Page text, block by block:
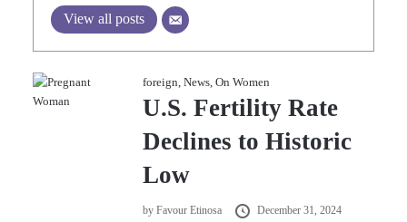
View all posts
foreign,News,On Women
U.S. Fertility Rate
Declines to Historic
Low
byFavour Etinosa
December 31, 2024